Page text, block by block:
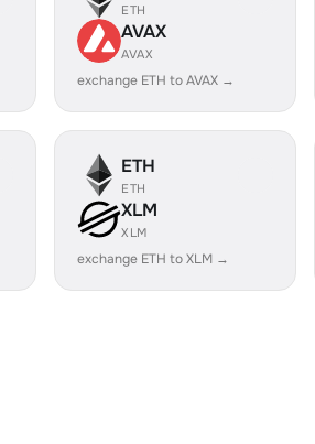
ETH
AVAX
AVAX
exchange ETH to AVAX →
ETH
ETH
XLM
XLM
exchange ETH to XLM →